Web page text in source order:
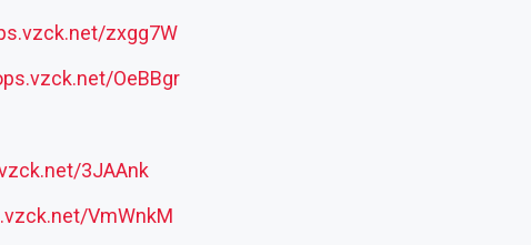
zxgg7W
OeBBgr
3JAAnk
VmWnkM